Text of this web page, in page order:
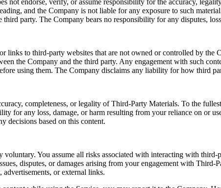
and the Company is not liable for any exposure to such
party. The Company bears no responsibility for any disputes,
links to third-party websites that are not owned or controlled by
the Company and the third party. Any engagement with such
using them. The Company disclaims any liability for how third
completeness, or legality of Third-Party Materials. To the
for any loss, damage, or harm resulting from your reliance on or
decisions based on this content.
You assume all risks associated with interacting with
disputes, or damages arising from your engagement with
or external links.